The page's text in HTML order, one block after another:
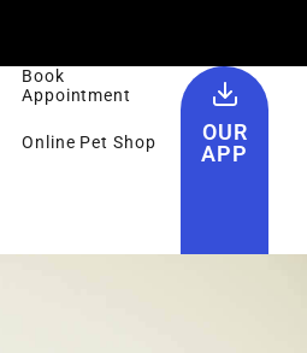
Book
Appointment
Online Pet Shop
OUR
APP